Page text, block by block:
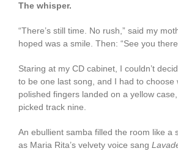
The whisper.
“There’s still time. No rush,” said my
hoped was a smile. Then: “See you
Staring at my CD cabinet, I couldn’t
to be one last song, and I had to choose
polished fingers landed on a yellow case,
picked track nine.
An ebullient samba filled the room like a
as Maria Rita’s velvety voice sang